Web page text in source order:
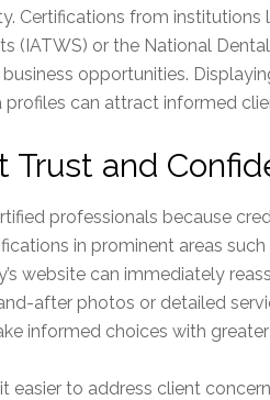
Certifications from
(IATWS) or the National
opportunities.
profiles can attract informed
Trust and
professionals because
in prominent areas
website can immediately
after photos or detailed
informed choices with
easier to address client